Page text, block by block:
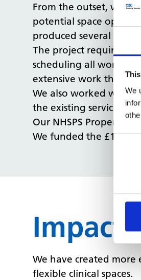
We
Consent
From the outset, we
potential space
produced several
The project required a
scheduling all works
extensive work that
We also worked with
the existing services as
Our NHSPS Property
We funded the £162k
Impact
We have created more
flexible clinical spaces.